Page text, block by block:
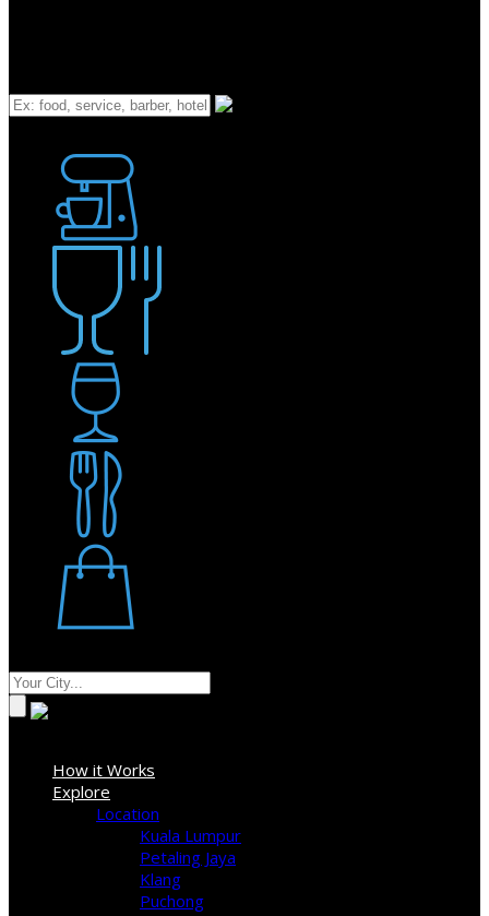
How it Works
Explore
Location
Kuala Lumpur
Petaling Jaya
Klang
Puchong